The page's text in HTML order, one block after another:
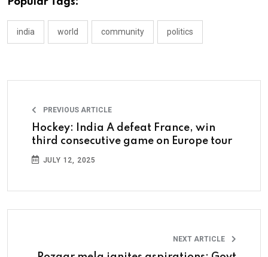
india world community politics
PREVIOUS ARTICLE
Hockey: India A defeat France, win
third consecutive game on Europe tour
JULY 12, 2025
NEXT ARTICLE